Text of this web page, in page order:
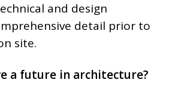
and design
detail prior to
site.
a future in architecture?